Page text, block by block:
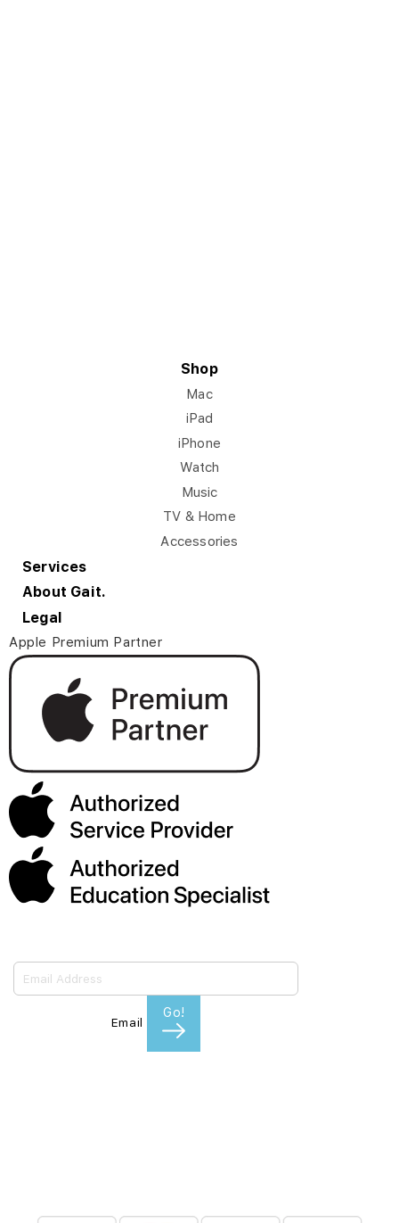
Shop
Mac
iPad
iPhone
Watch
Music
TV & Home
Accessories
Services
About Gait.
Legal
Apple Premium Partner
Email
Go!